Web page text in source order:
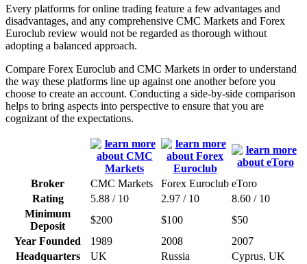
Every platforms for online trading feature a few advantages and
disadvantages, and any comprehensive CMC Markets and Forex
Euroclub review would not be regarded as thorough without
adopting a balanced approach.
Compare Forex Euroclub and CMC Markets in order to understand
the way these platforms line up against one another before you
choose to create an account. Conducting a side-by-side comparison
helps to bring aspects into perspective to ensure that you are
cognizant of the expectations.
Broker CMC Markets Forex Euroclub eToro
Rating
5.88 / 10 2.97 / 10
8.60 / 10
Minimum
Deposit
$200 $100
$50
Year Founded
1989 2008
2007
Headquarters
UK Russia Cyprus, UK